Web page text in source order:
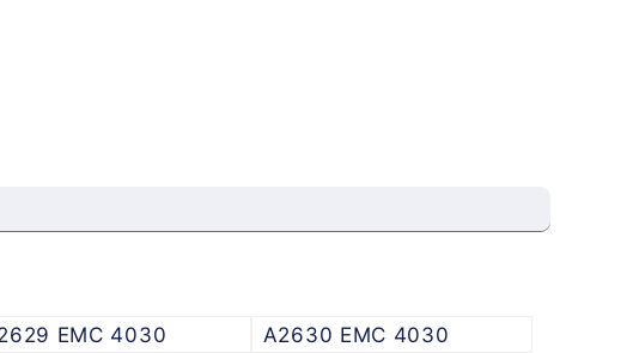
EMC 4030
A2630 EMC 4030